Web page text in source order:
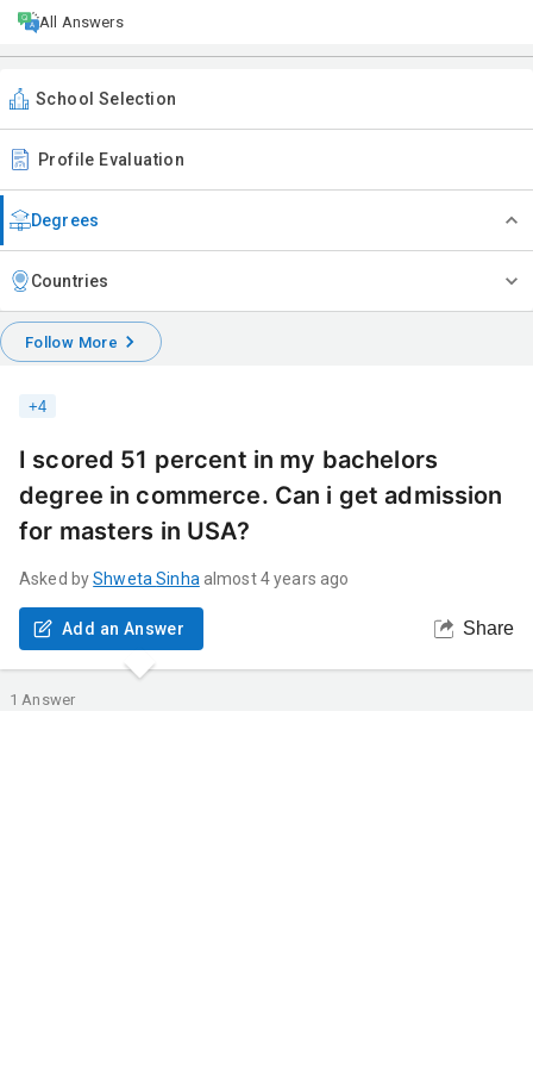
All Answers
School Selection
Profile Evaluation
Degrees
Countries
Follow More
+4
I scored 51 percent in my bachelors
degree in commerce. Can i get admission
for masters in USA?
Asked by ShwetaSinha almost 4 years ago
Add an Answer Share
1 Answer